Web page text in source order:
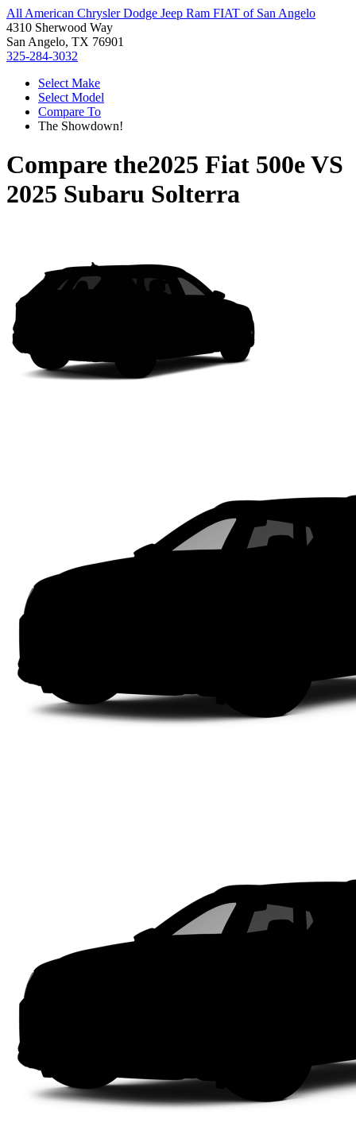
All American Chrysler Dodge Jeep Ram FIAT of San Angelo
4310 Sherwood Way
San Angelo, TX 76901
325-284-3032
Select Make
Select Model
Compare To
The Showdown!
Compare the2025 Fiat 500eVS
2025 Subaru Solterra